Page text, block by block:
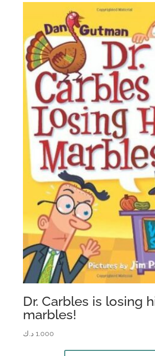
Dr. Carbles is losing
marbles!
1.000 د.ك